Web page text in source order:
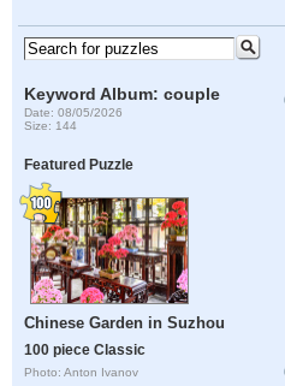
Keyword Album: couple
Date: 08/05/2026
Size: 144
Featured Puzzle
Chinese Garden in Suzhou
100 piece Classic
Photo: Anton Ivanov